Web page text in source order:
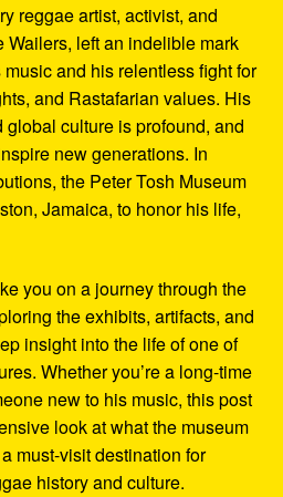
reggae artist, activist, and
Wailers, left an indelible mark
and his relentless fight for
and Rastafarian values. His
culture is profound, and
new generations. In
the Peter Tosh Museum
Jamaica, to honor his life,
you on a journey through the
the exhibits, artifacts, and
insight into the life of one of
Whether you’re a long-time
new to his music, this post
look at what the museum
must-visit destination for
history and culture.